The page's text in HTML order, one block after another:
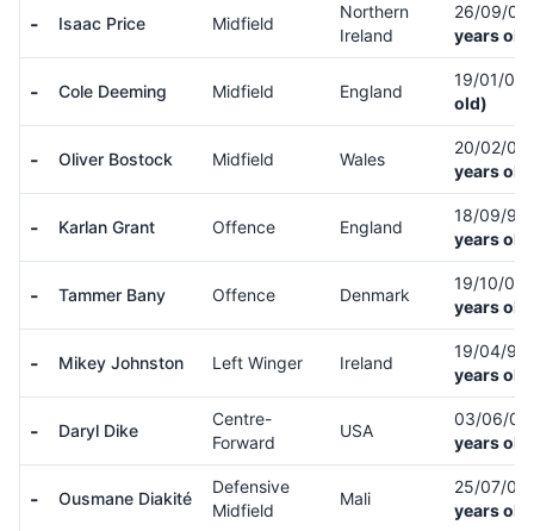
- Isaac Price Midfield
Northern
Ireland
26/09/03
years
- Cole Deeming Midfield England
19/01/07
old)
- Oliver Bostock Midfield Wales
20/02/07
years
- Karlan Grant Offence England
18/09/97
years
- Tammer Bany Offence Denmark
19/10/03
years
- Mikey Johnston Left Winger Ireland
19/04/99
years
- Daryl Dike
Centre-
Forward
USA
03/06/00
years
- Ousmane Diakité
Defensive
Midfield
Mali
25/07/00
years